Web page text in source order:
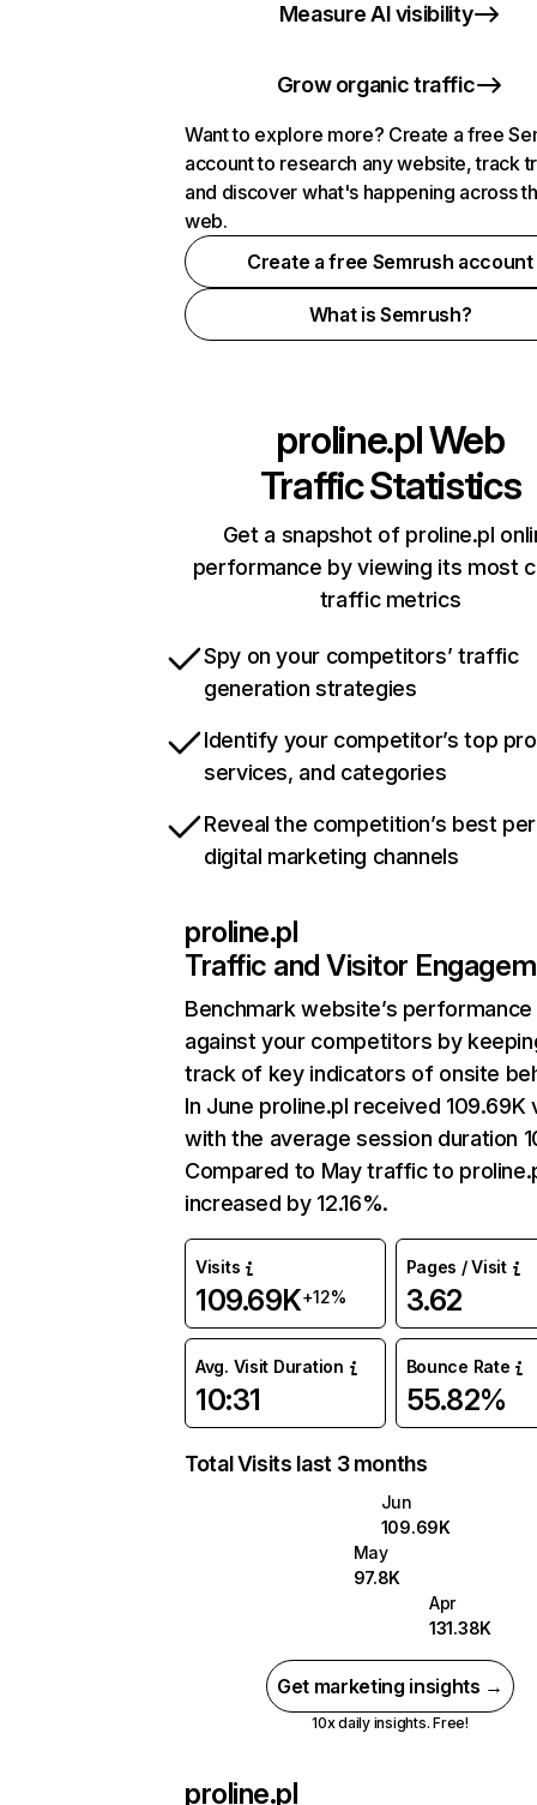
Measure AI visibility
Grow organic traffic
Want to explore more? Create a free
account to research any website, track
and discover what's happening across
web.
Create a free Semrush account
What is Semrush?
proline.plWeb
Traffic Statistics
Get a snapshot of proline.pl
performance by viewing its most
traffic metrics
Spy on your competitors’ traffic
generation strategies
Identify your competitor’s top
services, and categories
Reveal the competition’s best
digital marketing channels
proline.pl
Traffic and Visitor
Benchmark website’s performance
against your competitors by
track of key indicators of onsite
In June proline.pl received 109.69K
with the average session duration
Compared to May traffic to
increased by 12.16%.
Visits
109.69K+12%
Pages / Visit
3.62
Avg. Visit Duration
10:31
Bounce Rate
55.82%
Total Visits last 3 months
Jun
109.69K
May
97.8K
Apr
131.38K
Get marketing insights →
10x daily insights. Free!
proline.pl